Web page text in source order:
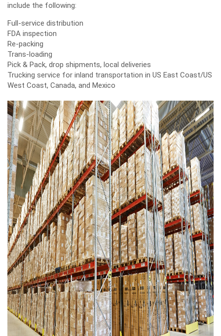
include the following:
Full-service distribution
FDA inspection
Re-packing
Trans-loading
Pick & Pack, drop shipments, local deliveries
Trucking service for inland transportation in US East Coast/US
West Coast, Canada, and Mexico